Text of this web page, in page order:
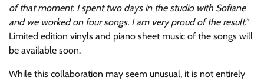
of that moment. I spent two days in the studio with Sofiane
and we worked on four songs. I am very proud of the result.”
Limited edition vinyls and piano sheet music of the songs will
be available soon.
While this collaboration may seem unusual, it is not entirely